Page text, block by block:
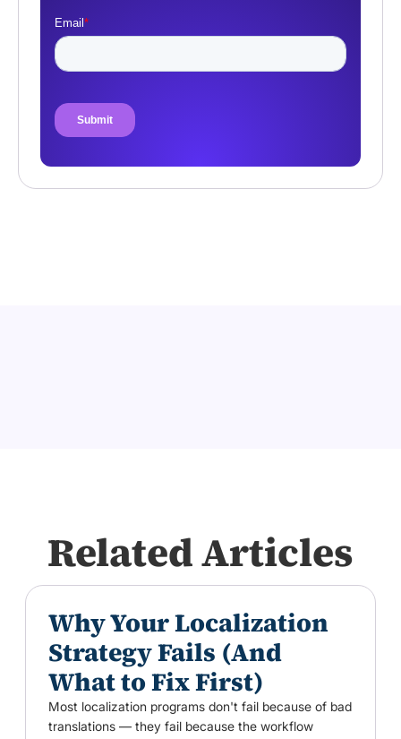
Related Articles
Why Your Localization
Strategy Fails (And
What to Fix First)
Most localization programs don't fail because of bad
translations — they fail because the workflow